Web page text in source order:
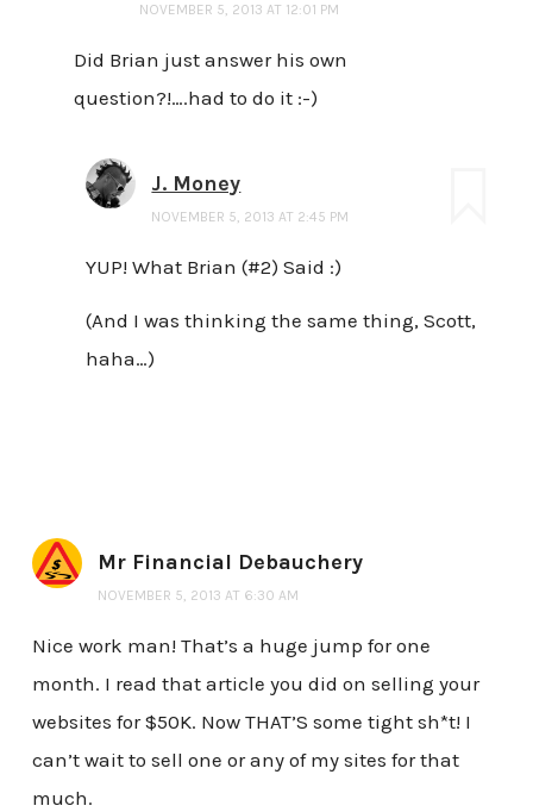
NOVEMBER 5, 2013 AT 12:01 PM
Did Brian just answer his own
question?!….had to do it :-)
J. Money
NOVEMBER 5, 2013 AT 2:45 PM
YUP! What Brian (#2) Said :)
(And I was thinking the same thing, Scott,
haha…)
Mr Financial Debauchery
NOVEMBER 5, 2013 AT 6:30 AM
Nice work man! That’s a huge jump for one
month. I read that article you did on selling your
websites for $50K. Now THAT’S some tight sh*t! I
can’t wait to sell one or any of my sites for that
much.